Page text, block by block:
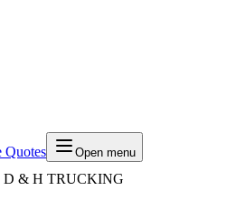
Quotes Open menu
D & H TRUCKING